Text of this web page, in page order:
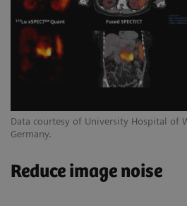
Data courtesy of University Hospital of
Germany.
Reduce image noise